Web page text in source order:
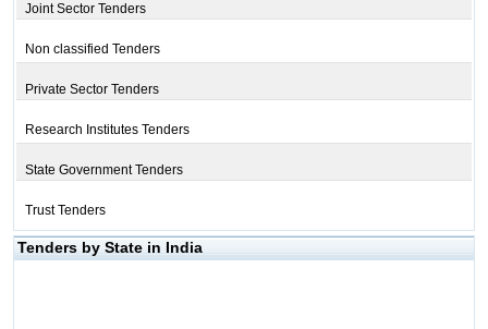
Joint Sector Tenders
Non classified Tenders
Private Sector Tenders
Research Institutes Tenders
State Government Tenders
Trust Tenders
Tenders by State in India